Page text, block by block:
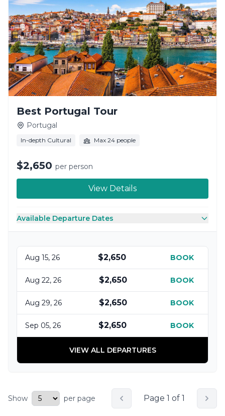
Best Portugal Tour
Portugal
In-depth Cultural Max 24 people
$2,650 per person
View Details
Available Departure Dates
Aug 15, 26 $2,650 BOOK
Aug 22, 26 $2,650 BOOK
Aug 29, 26 $2,650 BOOK
Sep 05, 26 $2,650 BOOK
VIEW ALL DEPARTURES
Show per page Page 1 of 1